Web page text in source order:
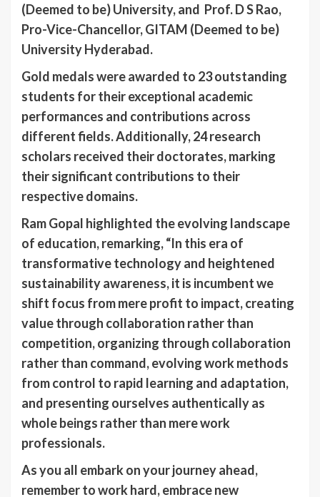
(Deemed to be) University, and Prof. D S Rao,
Pro-Vice-Chancellor, GITAM (Deemed to be)
University Hyderabad.
Gold medals were awarded to 23 outstanding
students for their exceptional academic
performances and contributions across
different fields. Additionally, 24 research
scholars received their doctorates, marking
their significant contributions to their
respective domains.
Ram Gopal highlighted the evolving landscape
of education, remarking, “In this era of
transformative technology and heightened
sustainability awareness, it is incumbent we
shift focus from mere profit to impact, creating
value through collaboration rather than
competition, organizing through collaboration
rather than command, evolving work methods
from control to rapid learning and adaptation,
and presenting ourselves authentically as
whole beings rather than mere work
professionals.
As you all embark on your journey ahead,
remember to work hard, embrace new